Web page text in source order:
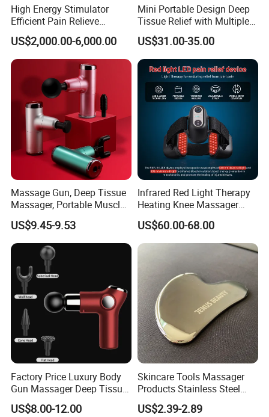
High Energy Stimulator
Efficient Pain Relieve
Muscle Massage Gun
US$2,000.00-6,000.00
Mini Portable Design Deep
Tissue Relief with Multiple
Head for Muscle Pain
Relaxation and Full Body
Relax Home Office
Appliance Vibration
Function Massage Gun
US$31.00-35.00
Massage Gun, Deep Tissue
Massager, Portable Muscle
Massage Machine
US$9.45-9.53
Infrared Red Light Therapy
Heating Knee Massager
Forpain Relief
US$60.00-68.00
Factory Price Luxury Body
Gun Massager Deep Tissue
Pocket Massage Gun
US$8.00-12.00
Skincare Tools Massager
Products Stainless Steel
Heart Shape Gua Sha Steel
Stainless Gua Sha Stainless
US$2.39-2.89